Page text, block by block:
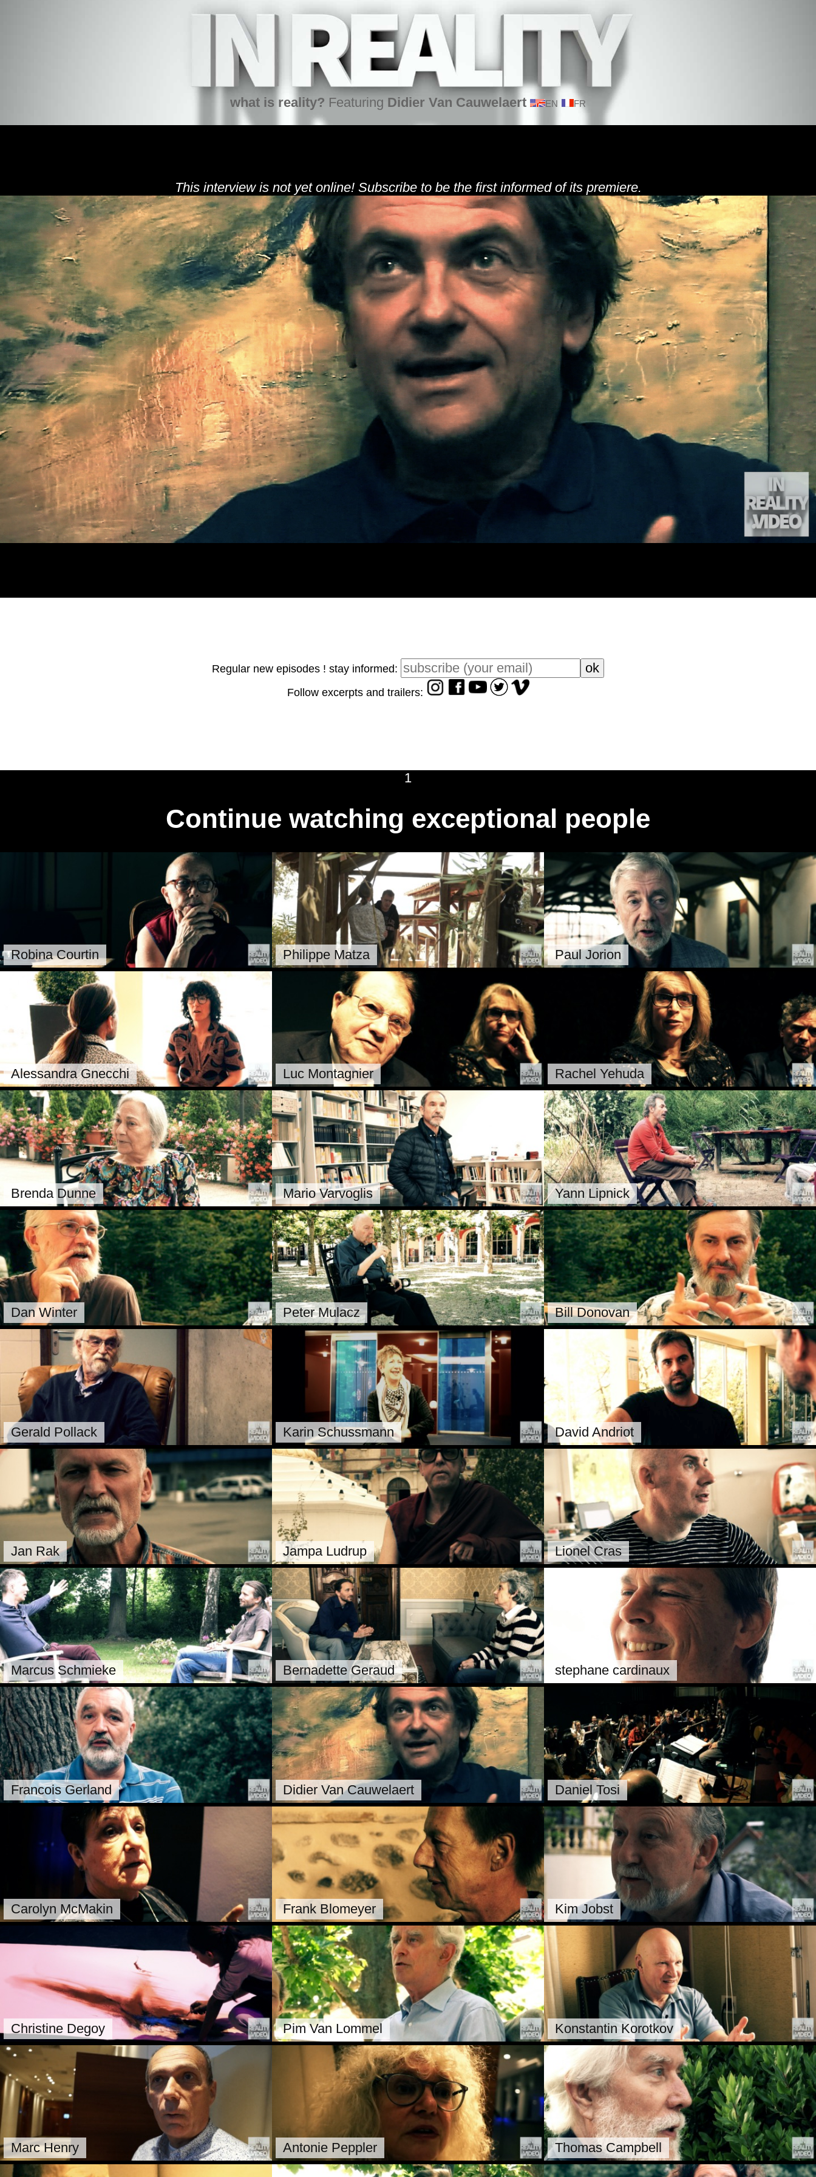
what is reality? Featuring Didier Van Cauwelaert EN FR
This interview is not yet online! Subscribe to be the first informed of its premiere.
Regular new episodes ! stay informed:
Follow excerpts and trailers:
1
Continue watching exceptional people
Robina Courtin Philippe Matza Paul Jorion
Alessandra Gnecchi Luc Montagnier Rachel Yehuda
Brenda Dunne Mario Varvoglis Yann Lipnick
Dan Winter Peter Mulacz Bill Donovan
Gerald Pollack Karin Schussmann David Andriot
Jan Rak Jampa Ludrup Lionel Cras
Marcus Schmieke Bernadette Geraud stephane cardinaux
Francois Gerland Didier Van Cauwelaert Daniel Tosi
Carolyn McMakin Frank Blomeyer Kim Jobst
Christine Degoy Pim Van Lommel Konstantin Korotkov
Marc Henry Antonie Peppler Thomas Campbell